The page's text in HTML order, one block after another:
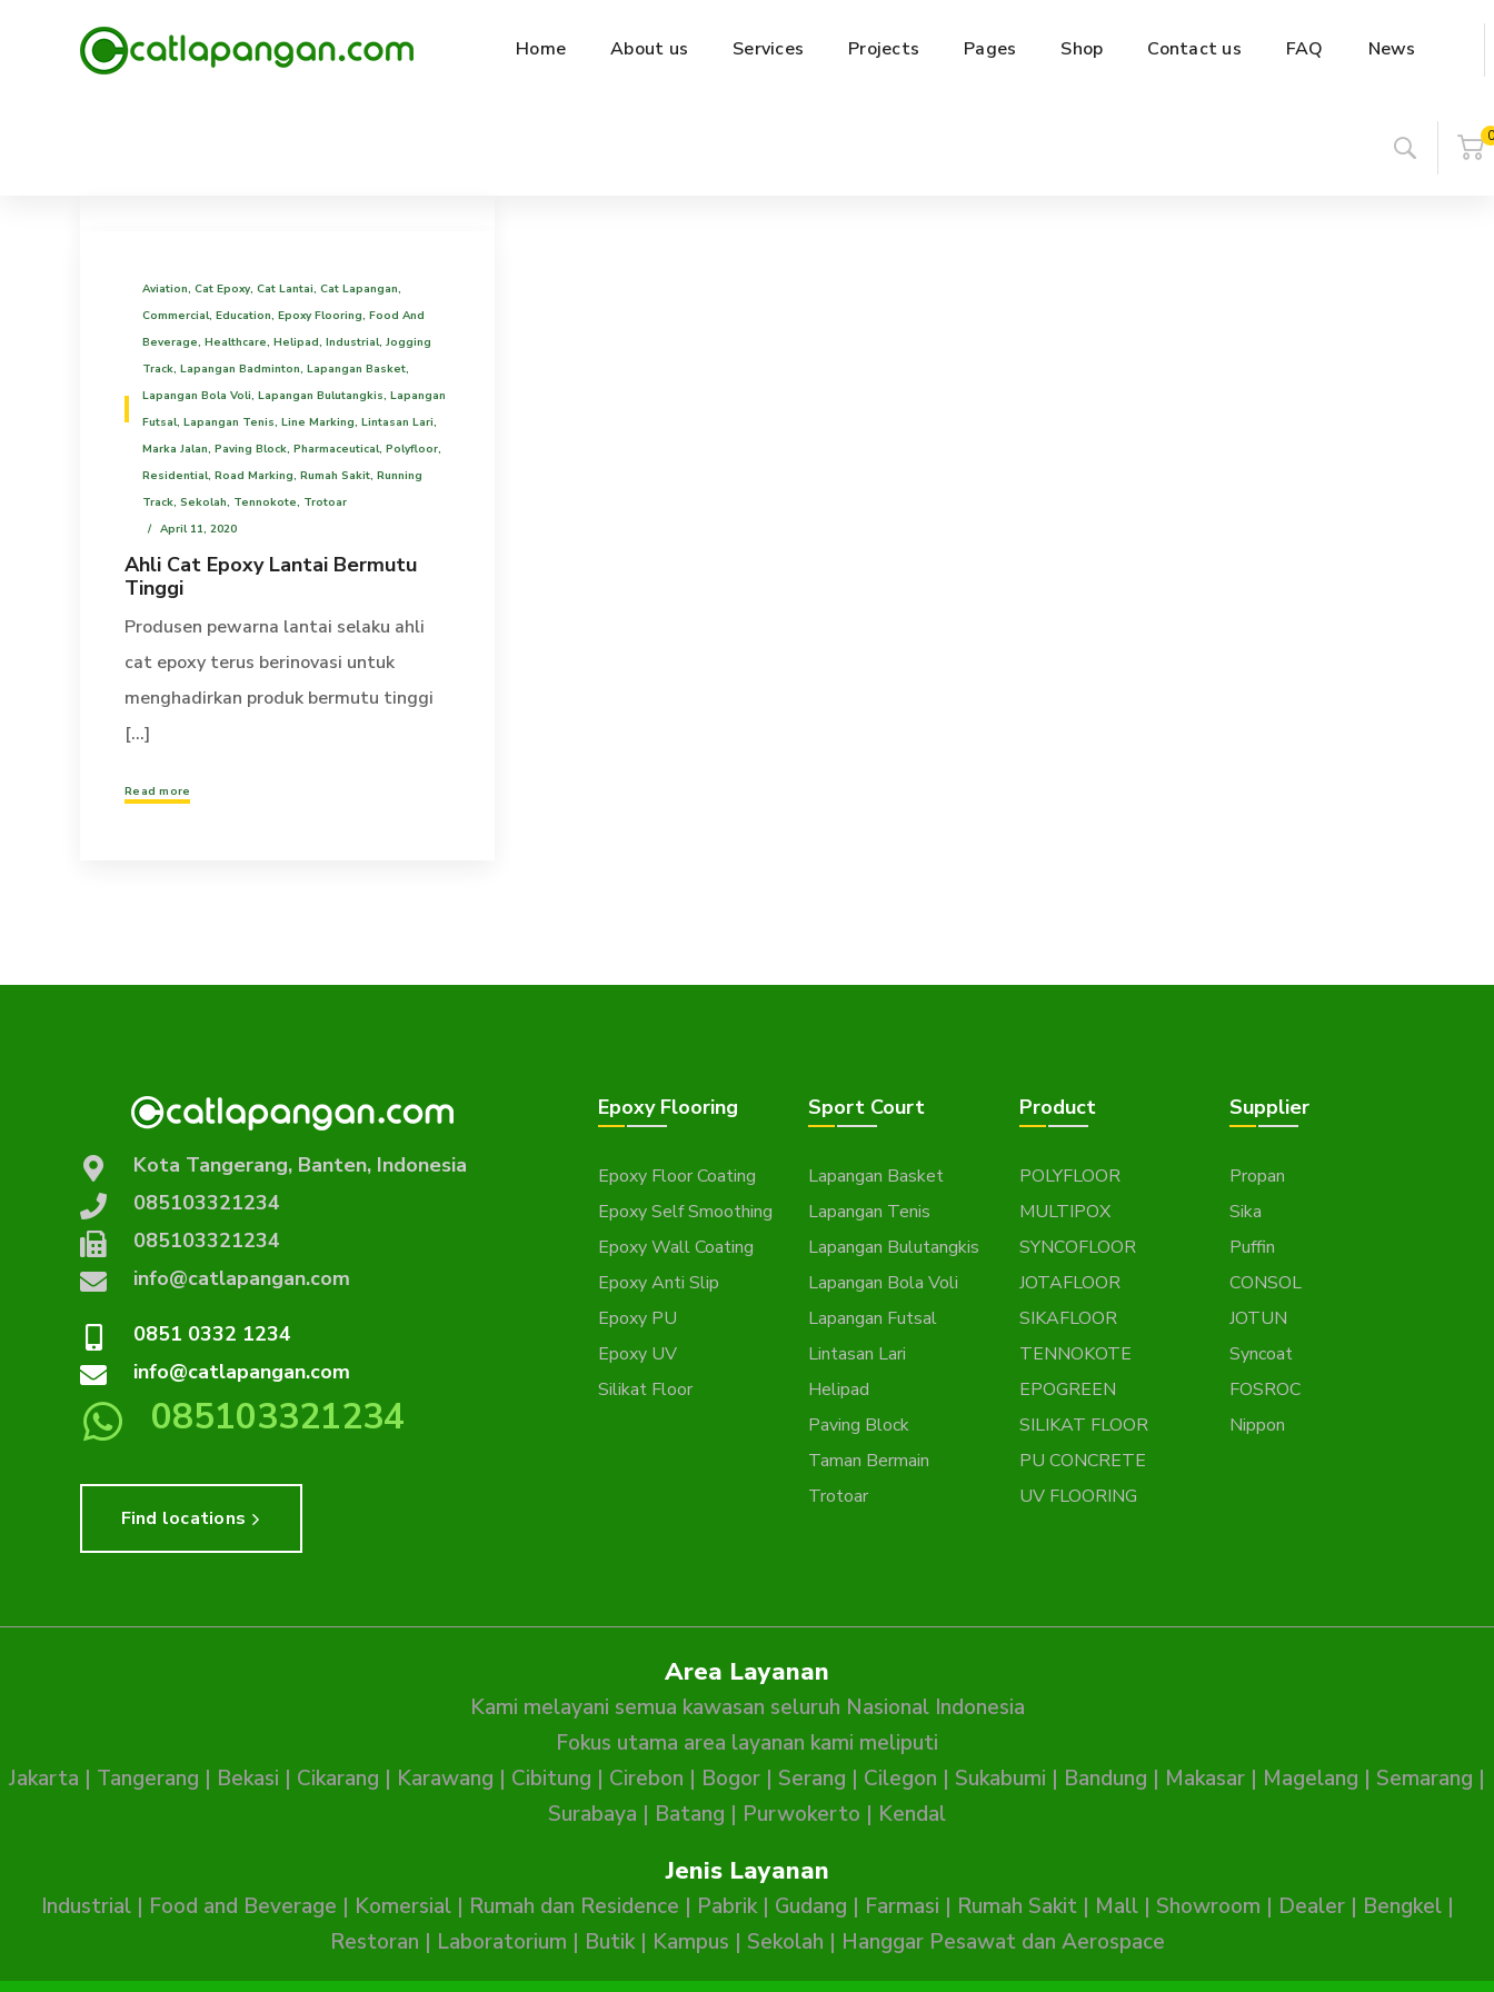
Home About us Services Projects Pages Shop Contact us FAQ News
0
Aviation, Cat Epoxy, Cat Lantai, Cat Lapangan,
Commercial, Education, Epoxy Flooring, Food And
Beverage, Healthcare, Helipad, Industrial, Jogging
Track, Lapangan Badminton, Lapangan Basket,
Lapangan Bola Voli, Lapangan Bulutangkis, Lapangan
Futsal, Lapangan Tenis, Line Marking, Lintasan Lari,
Marka Jalan, Paving Block, Pharmaceutical, Polyfloor,
Residential, Road Marking, Rumah Sakit, Running
Track, Sekolah, Tennokote, Trotoar
April 11, 2020
Ahli Cat Epoxy Lantai Bermutu
Tinggi
Produsen pewarna lantai selaku ahli
cat epoxy terus berinovasi untuk
menghadirkan produk bermutu tinggi
[...]
Read more
Kota Tangerang, Banten, Indonesia
085103321234
085103321234
info@catlapangan.com
0851 0332 1234
info@catlapangan.com
085103321234
Find locations
Epoxy Flooring
Epoxy Floor Coating
Epoxy Self Smoothing
Epoxy Wall Coating
Epoxy Anti Slip
Epoxy PU
Epoxy UV
Silikat Floor
Sport Court
Lapangan Basket
Lapangan Tenis
Lapangan Bulutangkis
Lapangan Bola Voli
Lapangan Futsal
Lintasan Lari
Helipad
Paving Block
Taman Bermain
Trotoar
Product
POLYFLOOR
MULTIPOX
SYNCOFLOOR
JOTAFLOOR
SIKAFLOOR
TENNOKOTE
EPOGREEN
SILIKAT FLOOR
PU CONCRETE
UV FLOORING
Supplier
Propan
Sika
Puffin
CONSOL
JOTUN
Syncoat
FOSROC
Nippon
Area Layanan
Kami melayani semua kawasan seluruh Nasional Indonesia
Fokus utama area layanan kami meliputi
Jakarta | Tangerang | Bekasi | Cikarang | Karawang | Cibitung | Cirebon | Bogor | Serang | Cilegon | Sukabumi | Bandung | Makasar | Magelang | Semarang |
Surabaya | Batang | Purwokerto | Kendal
Jenis Layanan
Industrial| Food and Beverage | Komersial| Rumah dan Residence | Pabrik| Gudang | Farmasi | Rumah Sakit| Mall| Showroom | Dealer| Bengkel|
Restoran | Laboratorium | Butik| Kampus | Sekolah | Hanggar Pesawat dan Aerospace